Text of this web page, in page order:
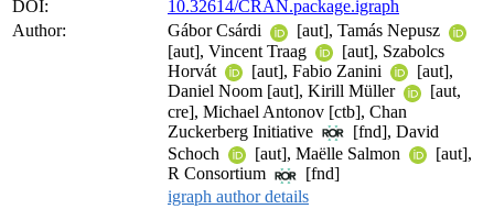
DOI:
10.32614/CRAN.package.igraph
Author:
Gábor Csárdi
[aut], Tamás Nepusz
[aut], Vincent Traag
[aut], Szabolcs
Horvát
[aut], Fabio Zanini
[aut],
Daniel Noom [aut], Kirill Müller
[aut,
cre], Michael Antonov [ctb], Chan
Zuckerberg Initiative
[fnd], David
Schoch
[aut], Maëlle Salmon
[aut],
R Consortium
[fnd]
igraph author details